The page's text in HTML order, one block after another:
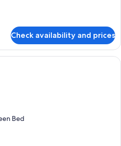
Check availability and prices
A dining area with a wooden table,
Bed